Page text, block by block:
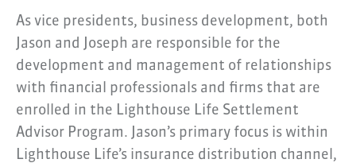
As vice presidents, business development, both
Jason and Joseph are responsible for the
development and management of relationships
with financial professionals and firms that are
enrolled in the Lighthouse Life Settlement
Advisor Program. Jason’s primary focus is within
Lighthouse Life’s insurance distribution channel,